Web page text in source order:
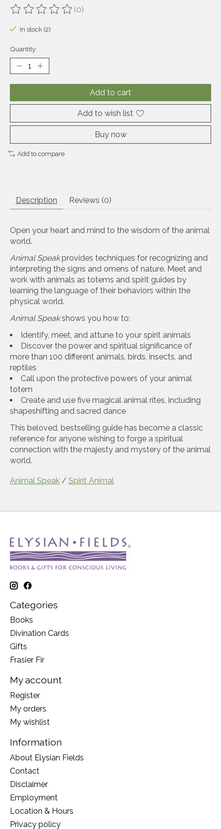
The rating of this product is
(0)
In stock (2)
Quantity:
Add to cart
Add to wish list
Buy now
Add to compare
Description Reviews (0)
Open your heart and mind to the wisdom of the animal
world.
Animal Speakprovides techniques for recognizing and
interpreting the signs and omens of nature. Meet and
work with animals as totems and spirit guides by
learning the language of their behaviors within the
physical world.
Animal Speakshows you how to:
Identify, meet, and attune to your spirit animals
Discover the power and spiritual significance of
more than 100 different animals, birds, insects, and
reptiles
Call upon the protective powers of your animal
totem
Create and use five magical animal rites, including
shapeshifting and sacred dance
This beloved, bestselling guide has become a classic
reference for anyone wishing to forge a spiritual
connection with the majesty and mystery of the animal
world.
Animal Speak / Spirit Animal
Categories
Books
Divination Cards
Gifts
Frasier Fir
My account
Register
My orders
My wishlist
Information
About Elysian Fields
Contact
Disclaimer
Employment
Location & Hours
Privacy policy